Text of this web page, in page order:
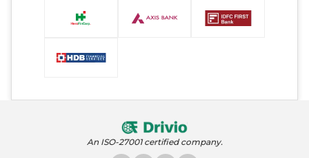
An ISO-27001 certified company.